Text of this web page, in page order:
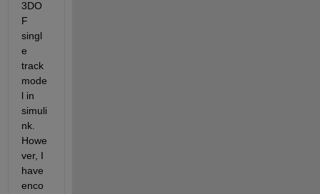
3DO
F
singl
e
track
mode
l in
simuli
nk.
Howe
ver, I
have
enco